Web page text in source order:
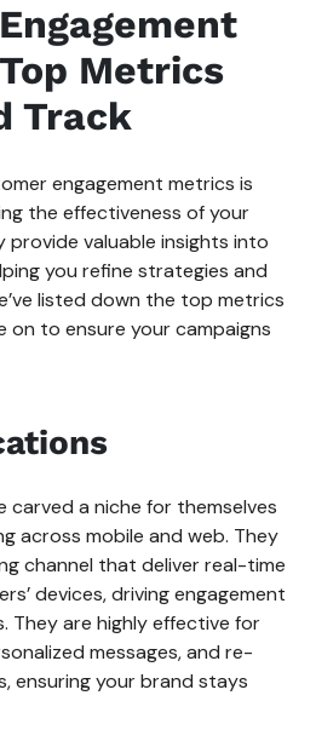
Metrics
Track
engagement metrics is
the effectiveness of your
provide valuable insights into
you refine strategies and
listed down the top metrics
on to ensure your campaigns
carved a niche for themselves
across mobile and web. They
channel that deliver real-time
devices, driving engagement
They are highly effective for
messages, and re-
ensuring your brand stays